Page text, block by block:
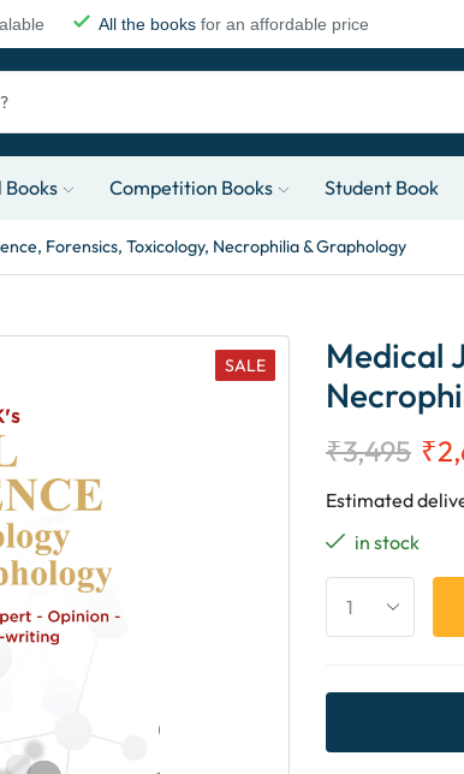
All the books for an affordable price
Books Competition Books Student Book
Forensics, Toxicology, Necrophilia & Graphology
SALE
Medical
₹3,495 ₹
Estimated
in stock